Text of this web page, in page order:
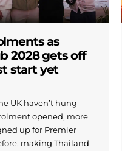
as
2028 gets off
start yet
UK haven’t hung
opened, more
up for Premier
making Thailand